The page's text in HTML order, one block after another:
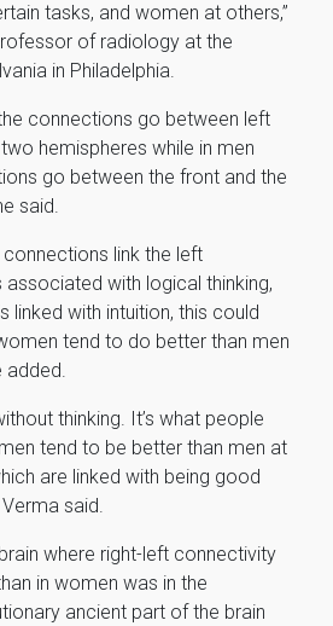
tasks, and women at others,”
of radiology at the
in Philadelphia.
connections go between left
hemispheres while in men
go between the front and the
said.
link the left
associated with logical thinking,
linked with intuition, this could
tend to do better than men
added.
thinking. It’s what people
tend to be better than men at
are linked with being good
said.
where right-left connectivity
in women was in the
ancient part of the brain